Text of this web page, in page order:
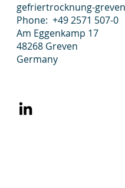
gefriertrocknung-
Phone: +49 2571 507-0
Am Eggenkamp 17
48268 Greven
Germany